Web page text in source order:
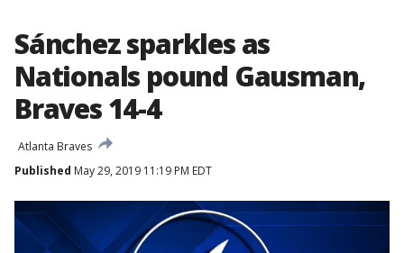
Sánchez sparkles as
Nationals pound Gausman,
Braves 14-4
Atlanta Braves
Published May 29, 2019 11:19 PM EDT